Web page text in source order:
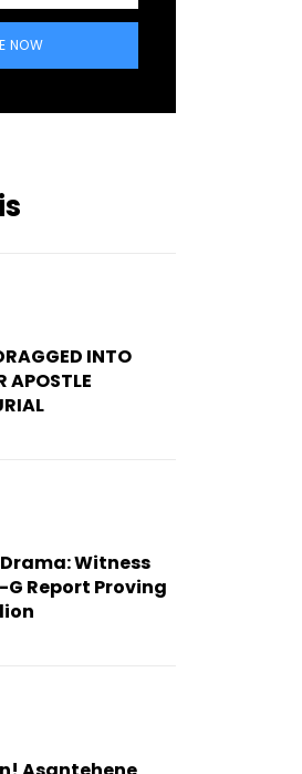
NOW
INTO
APOSTLE
Witness
G Report Proving